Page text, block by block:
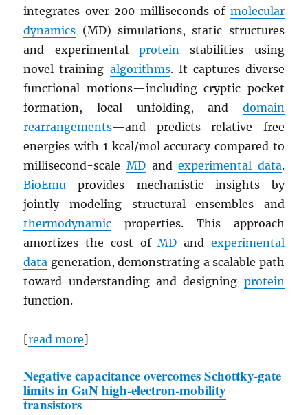
integrates over 200 milliseconds of molecular
dynamics (MD) simulations, static structures
and experimental protein stabilities using
novel training algorithms. It captures diverse
functional motions—including cryptic pocket
formation, local unfolding, and domain
rearrangements—and predicts relative free
energies with 1 kcal/mol accuracy compared to
millisecond-scale MDandexperimental data.
BioEmu provides mechanistic insights by
jointly modeling structural ensembles and
thermodynamic properties. This approach
amortizes the cost ofMD and experimental
data generation, demonstrating a scalable path
toward understanding and designing protein
function.
[read more]
Negative capacitance overcomes Schottky-gate
limits inGaNhigh-electron-mobility
transistors